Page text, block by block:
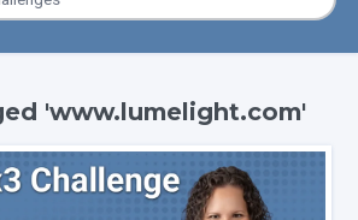
'www.lumelight.com'